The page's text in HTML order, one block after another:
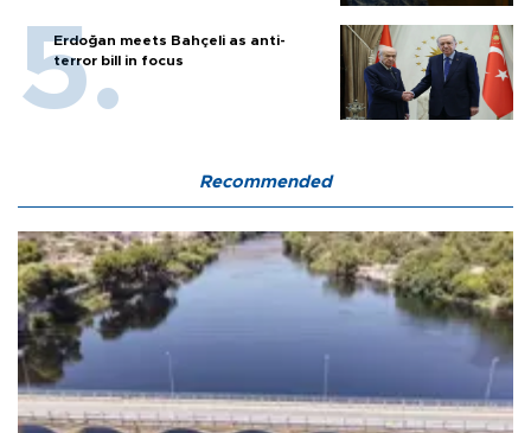
Erdoğan meets Bahçeli as anti-
terror bill in focus
Recommended